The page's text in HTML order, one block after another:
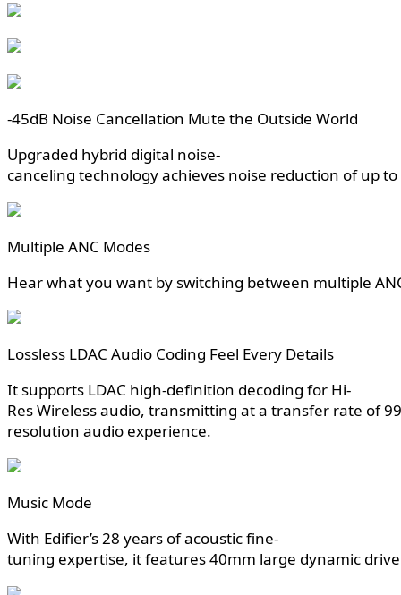
-45dB Noise Cancellation Mute the Outside World
Upgraded hybrid digital noise-
canceling technology achieves noise reduction of up
Multiple ANC Modes
Hear what you want by switching between multiple
Lossless LDAC Audio Coding Feel Every Details
It supports LDAC high-definition decoding for Hi-
Res Wireless audio, transmitting at a transfer rate of
resolution audio experience.
Music Mode
With Edifier’s 28 years of acoustic fine-
tuning expertise, it features 40mm large dynamic